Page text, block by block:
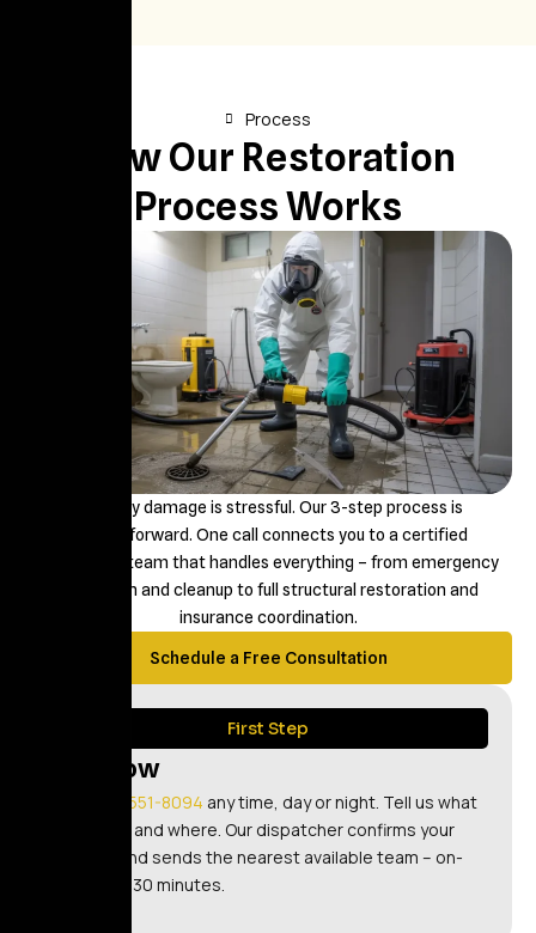
Process
How Our Restoration
Process Works
Property damage is stressful. Our 3-step process is
straightforward. One call connects you to a certified
restoration team that handles everything – from emergency
extraction and cleanup to full structural restoration and
insurance coordination.
Schedule a Free Consultation
First Step
Call Now
(347) 551-8094 any time, day or night. Tell us what
happened and where. Our dispatcher confirms your
address and sends the nearest available team – on-
site within 30 minutes.